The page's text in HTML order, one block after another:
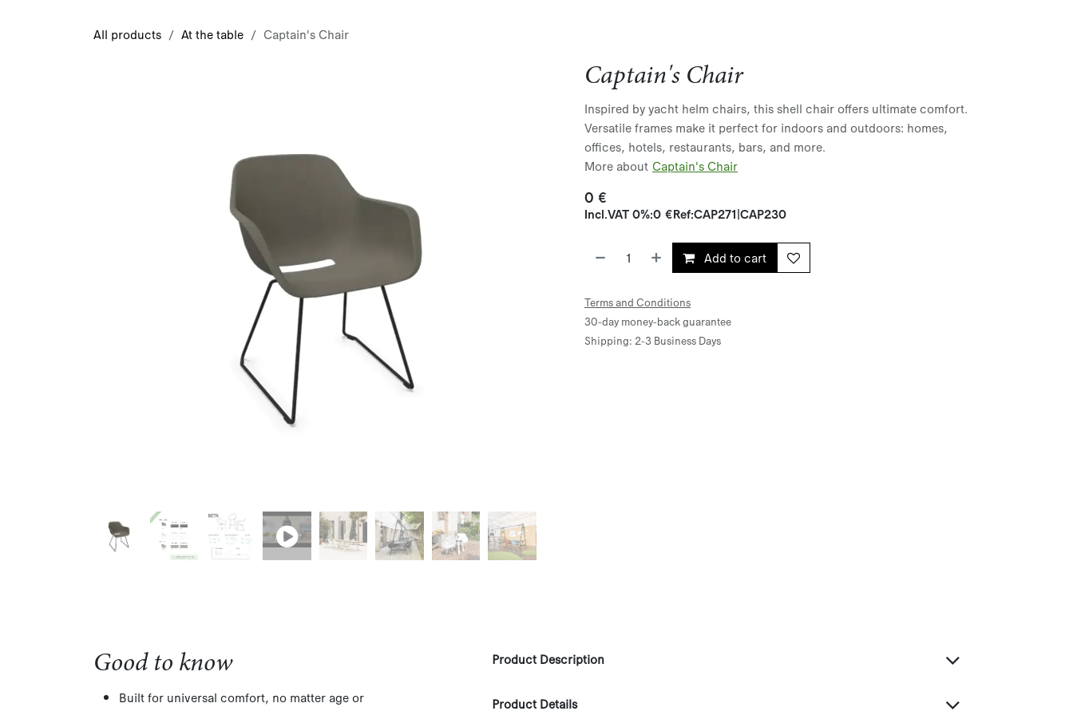
All products
At the table Captain's Chair
Captain's Chair
Inspired by yacht helm chairs, this shell chair offers ultimate comfort.
Versatile frames make it perfect for indoors and outdoors: homes,
offices, hotels, restaurants, bars, and more.
More about Captain's Chair
0 €
Incl.VAT 0%:0 €Ref:CAP271|CAP230
Add to cart
Terms and Conditions
30-day money-back guarantee
Shipping: 2-3 Business Days
Good to know
Built for universal comfort, no matter age or
Product Description
Product Details